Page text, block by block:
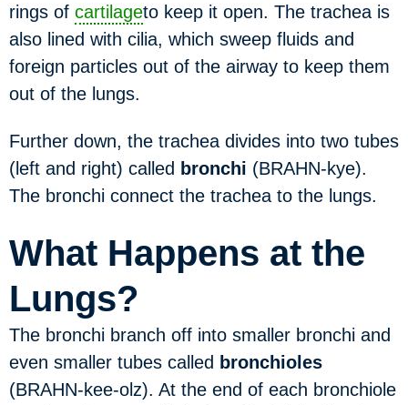
rings of cartilageto keep it open. The trachea is
also lined with cilia, which sweep fluids and
foreign particles out of the airway to keep them
out of the lungs.
Further down, the trachea divides into two tubes
(left and right) called bronchi (BRAHN-kye).
The bronchi connect the trachea to the lungs.
What Happens at the
Lungs?
The bronchi branch off into smaller bronchi and
even smaller tubes called bronchioles
(BRAHN-kee-olz). At the end of each bronchiole